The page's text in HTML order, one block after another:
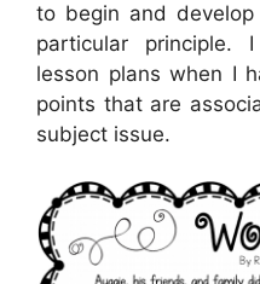
to begin and
particular principle.
lesson plans when I
points that are
subject issue.